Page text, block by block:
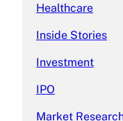
Healthcare
Inside Stories
Investment
IPO
Market